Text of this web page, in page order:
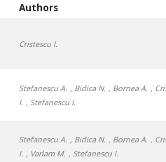
Authors
Cristescu I.
Stefanescu A. , Bidica N. , Bornea A. ,
I. , Stefanescu I.
Stefanescu A. , Bidica N. , Bornea A. ,
I. , Varlam M. , Stefanescu I.